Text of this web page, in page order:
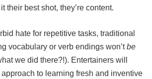
their best shot, they’re content.
hate for repetitive tasks, traditional
vocabulary or verb endings won’tbe
we did there?!). Entertainers will
to learning fresh and inventive